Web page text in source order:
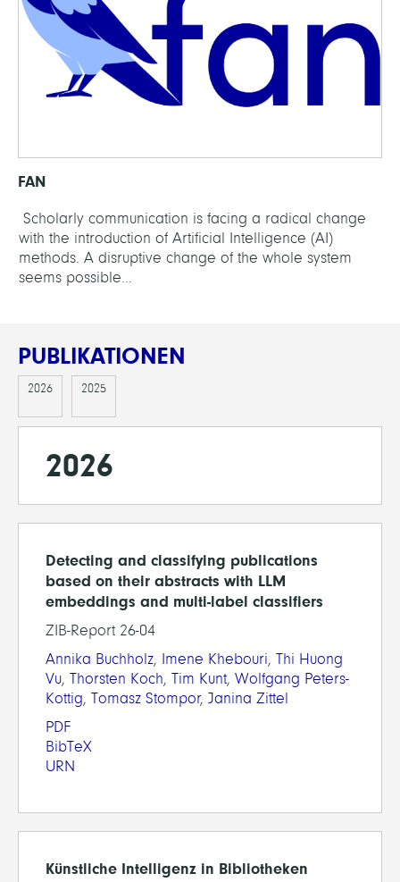
FAN
Scholarly communication is facing a radical change
with the introduction of Artificial Intelligence (AI)
methods. A disruptive change of the whole system
seems possible...
PUBLIKATIONEN
2026 2025
2026
Detecting and classifying publications
based on their abstracts with LLM
embeddings and multi-label classifiers
ZIB-Report 26-04
Annika Buchholz, Imene Khebouri, Thi Huong
Vu, Thorsten Koch, Tim Kunt, Wolfgang Peters-
Kottig, Tomasz Stompor, Janina Zittel
PDF
BibTeX
URN
Künstliche Intelligenz in Bibliotheken